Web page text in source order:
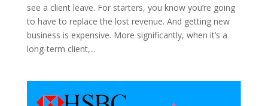
see a client leave. For starters, you know you’re going
to have to replace the lost revenue. And getting new
business is expensive. More significantly, when it’s a
long-term client,...